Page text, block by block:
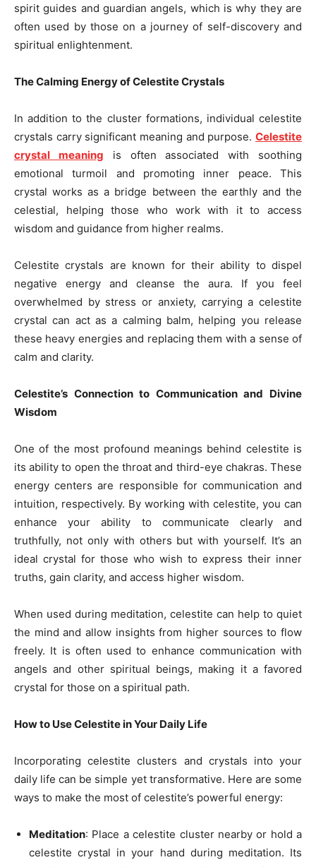
spirit guides and guardian angels, which is why they are
often used by those on a journey of self-discovery and
spiritual enlightenment.
The Calming Energy of Celestite Crystals
In addition to the cluster formations, individual celestite
crystals carry significant meaning and purpose. Celestite
crystal meaning is often associated with soothing
emotional turmoil and promoting inner peace. This
crystal works as a bridge between the earthly and the
celestial, helping those who work with it to access
wisdom and guidance from higher realms.
Celestite crystals are known for their ability to dispel
negative energy and cleanse the aura. If you feel
overwhelmed by stress or anxiety, carrying a celestite
crystal can act as a calming balm, helping you release
these heavy energies and replacing them with a sense of
calm and clarity.
Celestite’s Connection to Communication and Divine
Wisdom
One of the most profound meanings behind celestite is
its ability to open the throat and third-eye chakras. These
energy centers are responsible for communication and
intuition, respectively. By working with celestite, you can
enhance your ability to communicate clearly and
truthfully, not only with others but with yourself. It’s an
ideal crystal for those who wish to express their inner
truths, gain clarity, and access higher wisdom.
When used during meditation, celestite can help to quiet
the mind and allow insights from higher sources to flow
freely. It is often used to enhance communication with
angels and other spiritual beings, making it a favored
crystal for those on a spiritual path.
How to Use Celestite in Your Daily Life
Incorporating celestite clusters and crystals into your
daily life can be simple yet transformative. Here are some
ways to make the most of celestite’s powerful energy:
Meditation: Place a celestite cluster nearby or hold a
celestite crystal in your hand during meditation. Its